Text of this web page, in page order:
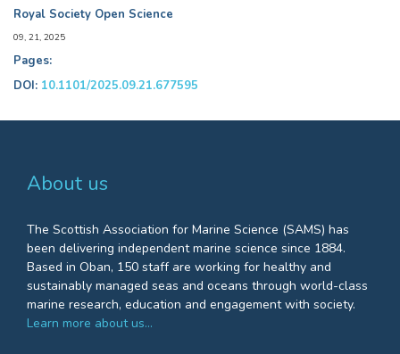
Royal Society Open Science
09, 21, 2025
Pages:
DOI: 10.1101/2025.09.21.677595
About us
The Scottish Association for Marine Science (SAMS) has
been delivering independent marine science since 1884.
Based in Oban, 150 staff are working for healthy and
sustainably managed seas and oceans through world-class
marine research, education and engagement with society.
Learn more about us…